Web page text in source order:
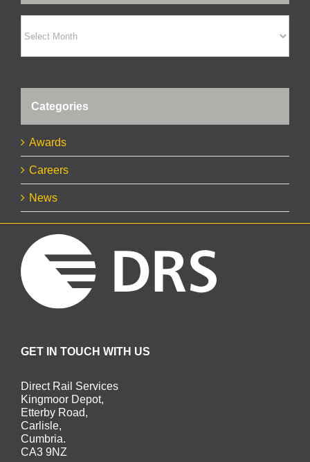
Categories
Awards
Careers
News
GET IN TOUCH WITH US
Direct Rail Services
Kingmoor Depot,
Etterby Road,
Carlisle,
Cumbria.
CA3 9NZ